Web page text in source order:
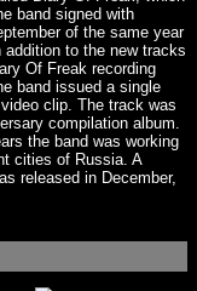
band signed with
of the same year
to the new tracks
Of Freak recording
band issued a single
clip. The track was
compilation album.
the band was working
cities of Russia. A
released in December,